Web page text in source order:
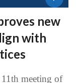
new
with
meeting of